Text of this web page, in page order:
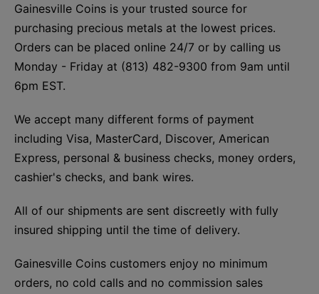
Gainesville Coins is your trusted source for
purchasing precious metals at the lowest prices.
Orders can be placed online 24/7 or by calling us
Monday - Friday at (813) 482-9300 from 9am until
6pm EST.
We accept many different forms of payment
including Visa, MasterCard, Discover, American
Express, personal & business checks, money orders,
cashier's checks, and bank wires.
All of our shipments are sent discreetly with fully
insured shipping until the time of delivery.
Gainesville Coins customers enjoy no minimum
orders, no cold calls and no commission sales